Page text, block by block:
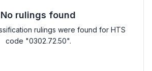
No rulings found
rulings were found for HTS
code "0302.72.50".